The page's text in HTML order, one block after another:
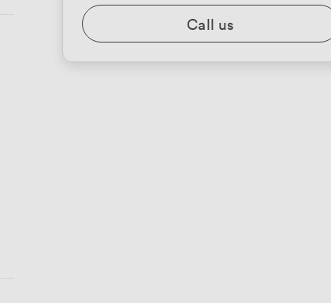
Call us